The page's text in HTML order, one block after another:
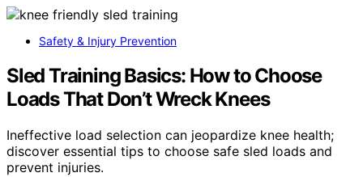
Safety & Injury Prevention
Sled Training Basics: How to Choose
Loads That Don’t Wreck Knees
Ineffective load selection can jeopardize knee health;
discover essential tips to choose safe sled loads and
prevent injuries.